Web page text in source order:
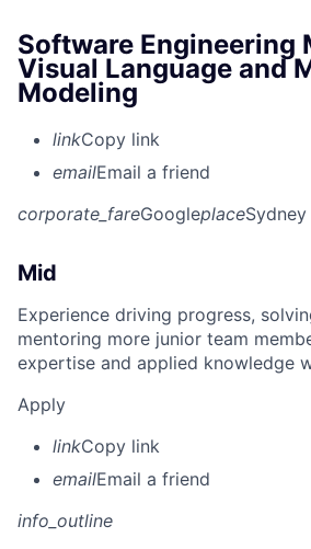
Software Engineering
Visual Language and
Modeling
linkCopy link
emailEmail a friend
corporate_fareGoogleplaceSydney
Mid
Experience driving progress,
mentoring more junior team
expertise and applied knowledge
Apply
linkCopy link
emailEmail a friend
info_outline